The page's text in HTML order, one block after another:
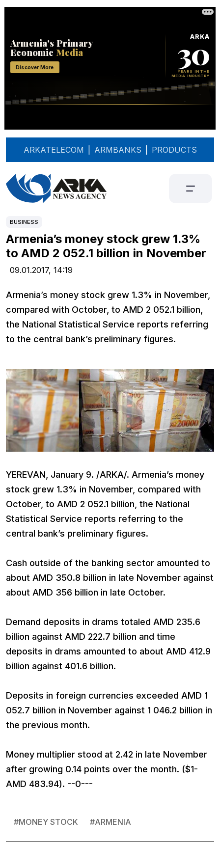
ARKATELECOM ARMBANKS PRODUCTS
BUSINESS
Armenia’s money stock grew 1.3%
to AMD 2 052.1 billion in November
09.01.2017, 14:19
Armenia’s money stock grew 1.3% in November,
compared with October, to AMD 2 052.1 billion,
the National Statistical Service reports referring
to the central bank’s preliminary figures.
YEREVAN, January 9. /ARKA/. Armenia’s money
stock grew 1.3% in November, compared with
October, to AMD 2 052.1 billion, the National
Statistical Service reports referring to the
central bank’s preliminary figures.
Cash outside of the banking sector amounted to
about AMD 350.8 billion in late November against
about AMD 356 billion in late October.
Demand deposits in drams totaled AMD 235.6
billion against AMD 222.7 billion and time
deposits in drams amounted to about AMD 412.9
billion against 401.6 billion.
Deposits in foreign currencies exceeded AMD 1
052.7 billion in November against 1 046.2 billion in
the previous month.
Money multiplier stood at 2.42 in late November
after growing 0.14 points over the month. ($1-
AMD 483.94). --0---
#MONEY STOCK #ARMENIA